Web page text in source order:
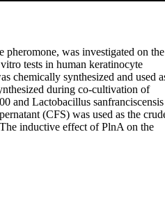
was investigated on the
tests in human keratinocyte
chemically synthesized and used
during co-cultivation of
and Lactobacillus sanfranciscensis
(CFS) was used as the
inductive effect of PlnA on the
was higher than that found for
was found using 10μg/ml of